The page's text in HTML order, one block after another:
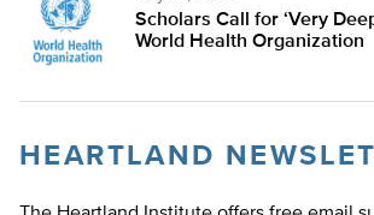
Scholars Call for ‘Very
World Health Organization
HEARTLAND